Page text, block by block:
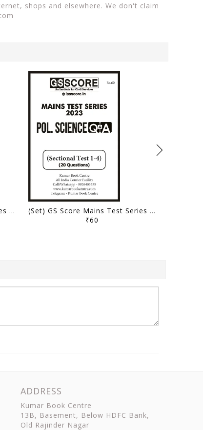
shops and elsewhere. We don't claim
(Set) GS Score Mains Test Series 2024 - Test 1 to 5 - [B/W PRINTOUT]
(Set) GS Score Mains Test Series 2023 - Political Science Optional Sectional Test 1 to 4 - [B/W PRINTOUT]
₹60
ADDRESS
Kumar Book Centre
13B, Basement, Below HDFC Bank,
Old Rajinder Nagar